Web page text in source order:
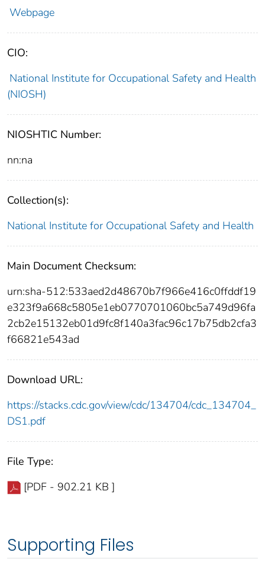
Webpage
CIO:
National Institute for Occupational Safety and Health
(NIOSH)
NIOSHTIC Number:
nn:na
Collection(s):
National Institute for Occupational Safety and Health
Main Document Checksum:
urn:sha-512:533aed2d48670b7f966e416c0ffddf19
e323f9a668c5805e1eb0770701060bc5a749d96fa
2cb2e15132eb01d9fc8f140a3fac96c17b75db2cfa3
f66821e543ad
Download URL:
https://stacks.cdc.gov/view/cdc/134704/cdc_134704_
DS1.pdf
File Type:
[PDF - 902.21 KB ]
Supporting Files